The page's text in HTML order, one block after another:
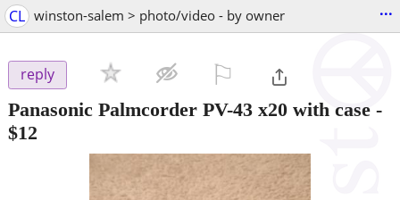
CL winston-salem > photo/video - by owner ...
reply
Panasonic Palmcorder PV-43 x20 with case -
$12